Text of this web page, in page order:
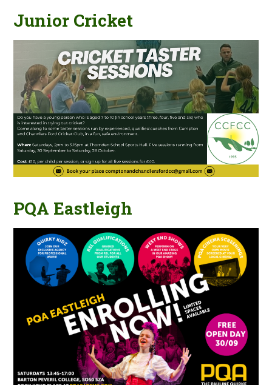
Junior Cricket
PQA Eastleigh